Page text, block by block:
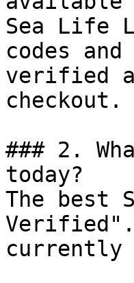
Sea Life
codes
verified
checkout.
### 2.
today?
The best
currently